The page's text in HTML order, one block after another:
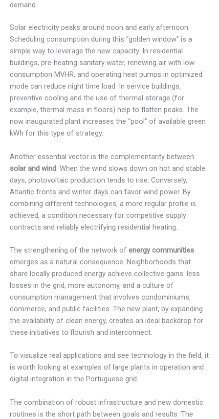
demand
Solar electricity peaks around noon and early afternoon.
Scheduling consumption during this “golden window” is a
simple way to leverage the new capacity. In residential
buildings, pre-heating sanitary water, renewing air with low-
consumption MVHR, and operating heat pumps in optimized
mode can reduce night time load. In service buildings,
preventive cooling and the use of thermal storage (for
example, thermal mass in floors) help to flatten peaks. The
now inaugurated plant increases the “pool” of available green
kWh for this type of strategy.
Another essential vector is the complementarity between
solar and wind. When the wind slows down on hot and stable
days, photovoltaic production tends to rise. Conversely,
Atlantic fronts and winter days can favor wind power. By
combining different technologies, a more regular profile is
achieved, a condition necessary for competitive supply
contracts and reliably electrifying residential heating.
The strengthening of the network of energy communities
emerges as a natural consequence. Neighborhoods that
share locally produced energy achieve collective gains: less
losses in the grid, more autonomy, and a culture of
consumption management that involves condominiums,
commerce, and public facilities. The new plant, by expanding
the availability of clean energy, creates an ideal backdrop for
these initiatives to flourish and interconnect.
To visualize real applications and see technology in the field, it
is worth looking at examples of large plants in operation and
digital integration in the Portuguese grid.
The combination of robust infrastructure and new domestic
routines is the short path between goals and results. The